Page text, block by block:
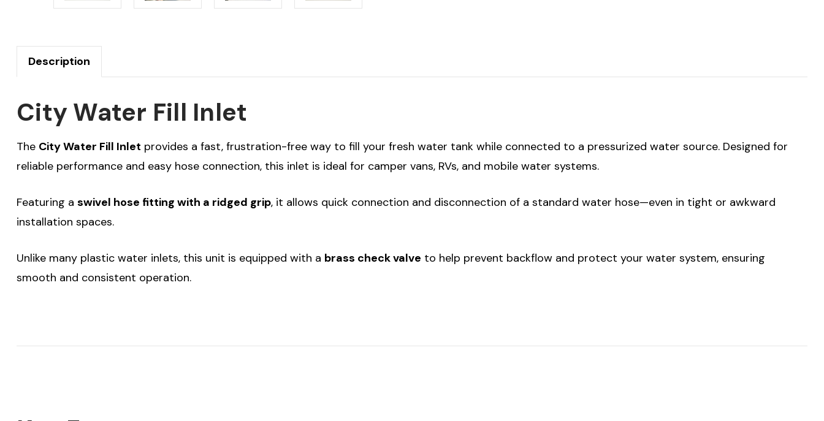
Description
City Water Fill Inlet
The City Water Fill Inlet provides a fast, frustration-free way to fill your fresh water tank while connected to a pressurized water source. Designed for
reliable performance and easy hose connection, this inlet is ideal for camper vans, RVs, and mobile water systems.
Featuring a swivel hose fitting with a ridged grip, it allows quick connection and disconnection of a standard water hose—even in tight or awkward
installation spaces.
Unlike many plastic water inlets, this unit is equipped with a brass check valve to help prevent backflow and protect your water system, ensuring
smooth and consistent operation.